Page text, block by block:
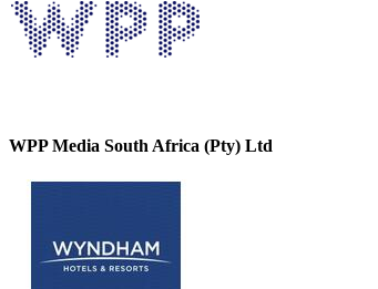
WPP Media South Africa (Pty) Ltd